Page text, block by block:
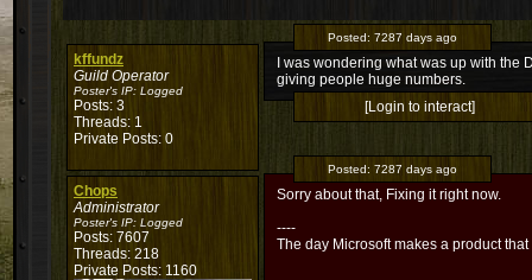
kffundz
Guild Operator
Poster's IP: Logged
Posts: 3
Threads: 1
Private Posts: 0
Posted: 7287 days ago
I was wondering what was up with the
giving people huge numbers.
[Login to interact]
Chops
Administrator
Poster's IP: Logged
Posts: 7607
Threads: 218
Private Posts: 1160
Posted: 7287 days ago
Sorry about that, Fixing it right now.
----
The day Microsoft makes a product